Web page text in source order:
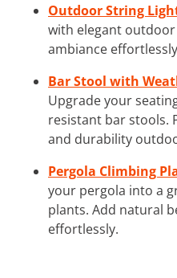
Outdoor String
with elegant
ambiance
Bar Stool with
Upgrade your
resistant bar stools.
and durability
Pergola Climbing
your pergola into a
plants. Add natural
effortlessly.